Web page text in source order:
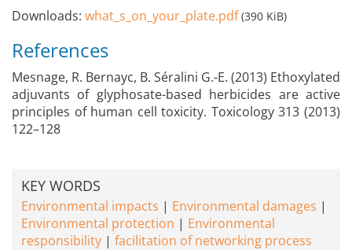
Downloads: what_s_on_your_plate.pdf (390 KiB)
References
Mesnage, R. Bernayc, B. Séralini G.-E. (2013) Ethoxylated
adjuvants of glyphosate-based herbicides are active
principles of human cell toxicity. Toxicology 313 (2013)
122–128
KEY WORDS
Environmental impacts
Environmental damages
Environmental protection
Environmental
responsibility
facilitation of networking process